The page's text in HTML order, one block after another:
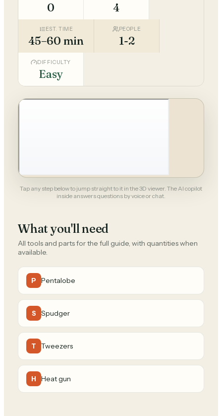
0 4
EST. TIME
45–60 min
PEOPLE
1-2
DIFFICULTY
Easy
Tap any step below to jump straight to it in the 3D viewer. The AI copilot
inside answers questions by voice or chat.
What you'll need
All tools and parts for the full guide, with quantities when
available.
P Pentalobe
S Spudger
T Tweezers
H Heat gun